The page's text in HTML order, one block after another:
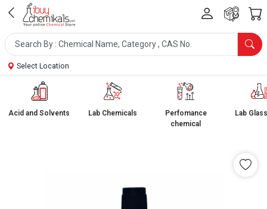
Select Location
Acid and Solvents Lab Chemicals
Perfomance
chemical
Lab